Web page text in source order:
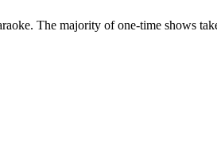
The majority of one-time shows